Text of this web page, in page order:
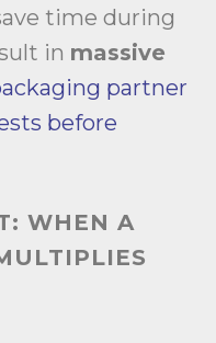
time during
in massive
partner
before
WHEN A